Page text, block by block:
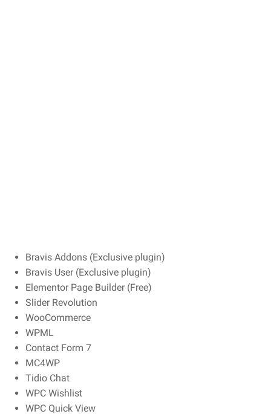
Bravis Addons (Exclusive plugin)
Bravis User (Exclusive plugin)
Elementor Page Builder (Free)
Slider Revolution
WooCommerce
WPML
Contact Form 7
MC4WP
Tidio Chat
WPC Wishlist
WPC Quick View